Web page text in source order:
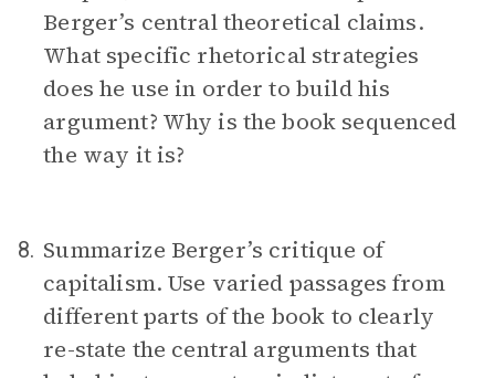
Berger’s central theoretical claims.
What specific rhetorical strategies
does he use in order to build his
argument? Why is the book sequenced
the way it is?
8. Summarize Berger’s critique of
capitalism. Use varied passages from
different parts of the book to clearly
re-state the central arguments that